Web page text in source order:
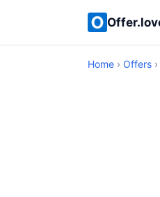
Home › Offers ›